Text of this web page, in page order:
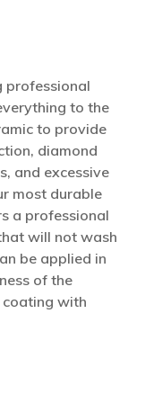
professional
to the
to provide
diamond
and excessive
most durable
a professional
will not wash
be applied in
of the
with